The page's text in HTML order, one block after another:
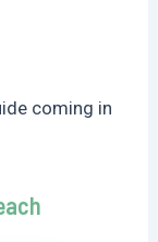
coming in